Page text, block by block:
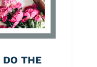
DO THE